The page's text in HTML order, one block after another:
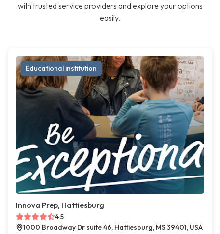
with trusted service providers and explore your options
easily.
Educational institution
Innova Prep, Hattiesburg
4.5
1000 Broadway Dr suite 46, Hattiesburg, MS 39401, USA